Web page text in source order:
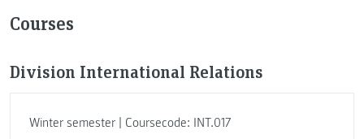
Courses
Division International Relations
Winter semester | Coursecode: INT.017